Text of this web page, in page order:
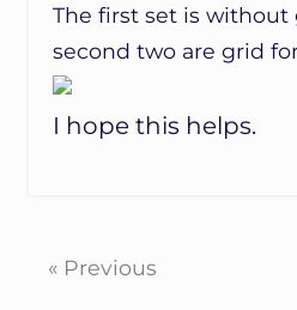
The first set is
second two are grid
I hope this helps.
« Previous